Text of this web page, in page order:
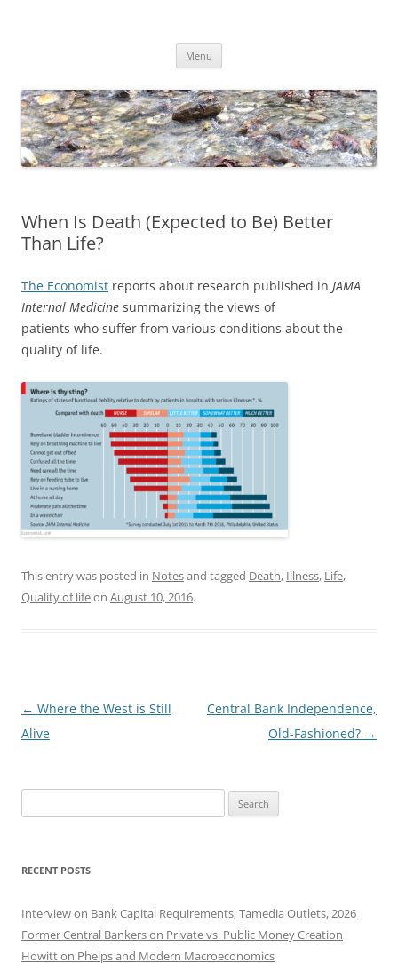
Menu
When Is Death (Expected to Be) Better
Than Life?
The Economist reports about research published in JAMA
Internal Medicine summarizing the views of
patients who suffer from various conditions about the
quality of life.
This entry was posted in Notesand tagged Death, Illness, Life,
Quality of lifeon August 10, 2016.
Post
navigation
← Where the West is Still
Alive
Central Bank Independence,
Old-Fashioned? →
for:
RECENT POSTS
Interview on Bank Capital Requirements, Tamedia Outlets, 2026
Former Central Bankers on Private vs. Public Money Creation
Howitt on Phelps and Modern Macroeconomics